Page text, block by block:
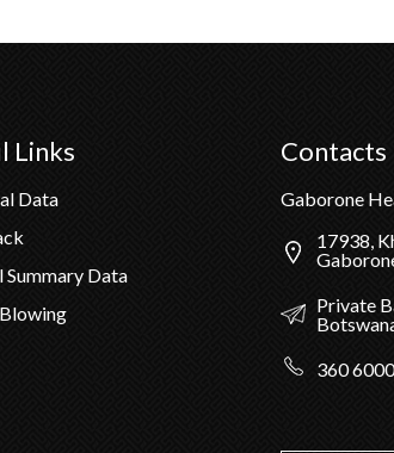
Links
Data
Summary Data
Contacts
Gaborone
17938,
Private
360 6000